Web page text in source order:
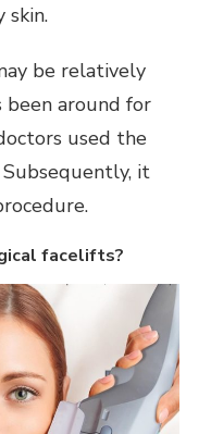
skin.
be relatively
been around for
used the
it
facelifts?